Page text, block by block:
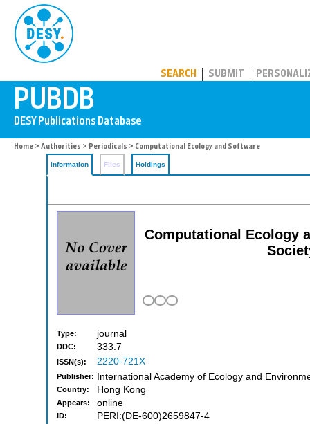
SEARCH SUBMIT
Home > Authorities > Periodicals > Computational Ecology and Software
Information Files Holdings
Computational Ecology
Type: journal
DDC: 333.7
ISSN(s): 2220-721X
Publisher: International Academy of Ecology and
Country: Hong Kong
Appears: online
ID: PERI:(DE-600)2659847-4